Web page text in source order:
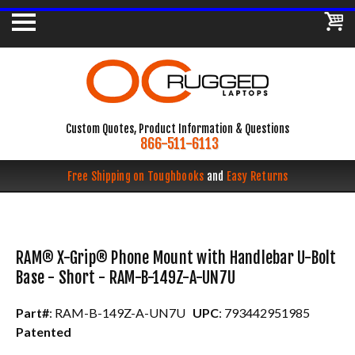
Custom Quotes, Product Information & Questions
866-511-6113
Free Shipping on Toughbooks and Easy Returns
RAM® X-Grip® Phone Mount with Handlebar U-Bolt
Base - Short - RAM-B-149Z-A-UN7U
Part#: RAM-B-149Z-A-UN7U UPC: 793442951985
Patented